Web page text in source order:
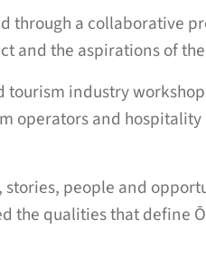
through a collaborative
and the aspirations of
industry
operators and
people and
the qualities that define